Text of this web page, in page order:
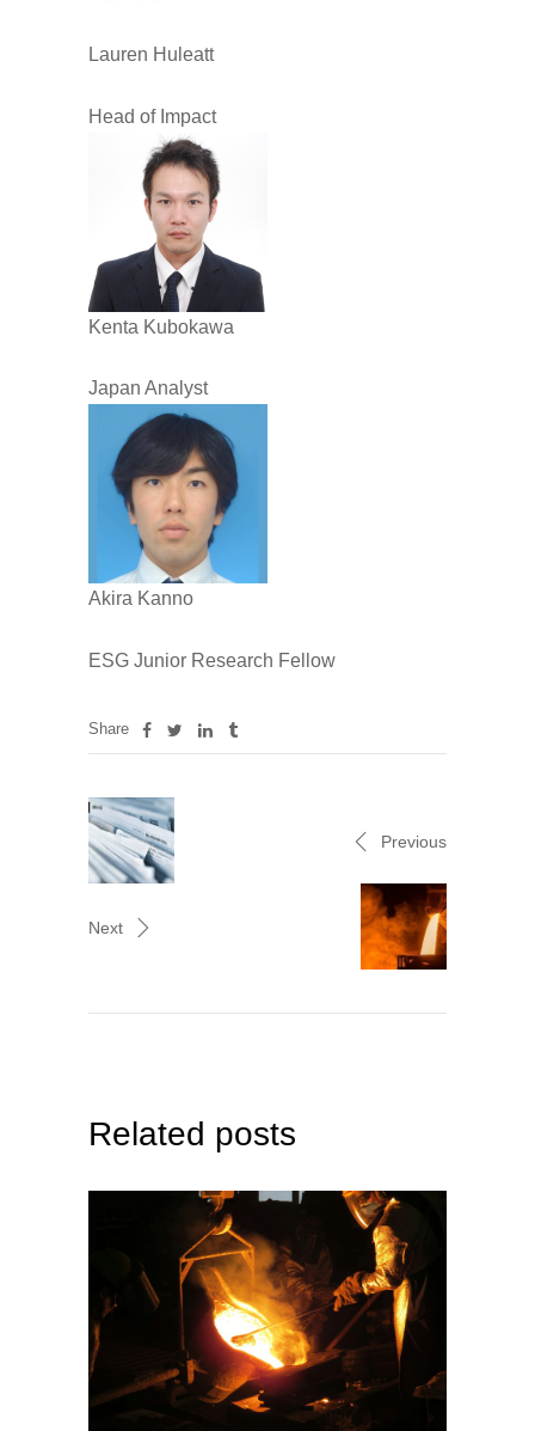
Lauren Huleatt
Head of Impact
Kenta Kubokawa
Japan Analyst
Akira Kanno
ESG Junior Research Fellow
Share
Previous
Next
Related posts